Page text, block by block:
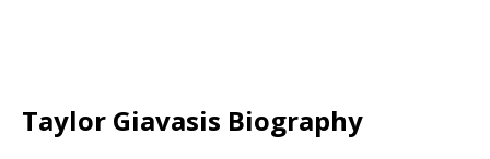
Taylor Giavasis Biography